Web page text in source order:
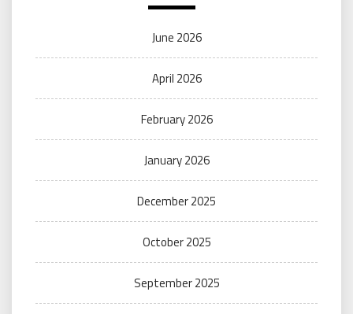
June 2026
April 2026
February 2026
January 2026
December 2025
October 2025
September 2025